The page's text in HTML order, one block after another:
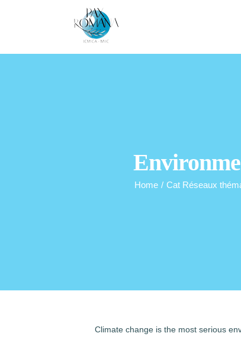
Home / Cat Réseaux
Climate change is the most serious